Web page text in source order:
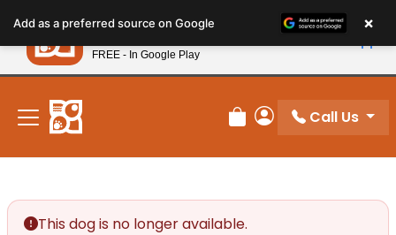
note:
This
website
includes
accessibility
system.
New! Subscribe and Save 10%
Review Order
My Account
Call Us
This dog is no longer available.
Add as a preferred source on Google ×
Petland
FREE - In Google Play